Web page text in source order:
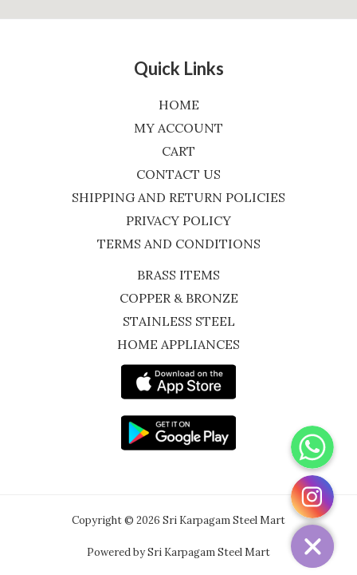
Quick Links
HOME
MY ACCOUNT
CART
CONTACT US
SHIPPING AND RETURN POLICIES
PRIVACY POLICY
TERMS AND CONDITIONS
BRASS ITEMS
COPPER & BRONZE
STAINLESS STEEL
HOME APPLIANCES
Copyright © 2026 Sri Karpagam Steel Mart
Powered by Sri Karpagam Steel Mart
WhatsApp
Instagram